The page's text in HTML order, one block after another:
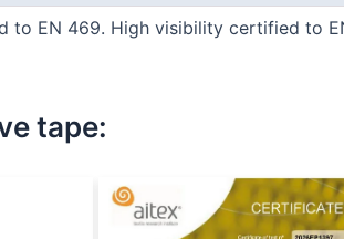
EN 469. High visibility certified to
tape:​